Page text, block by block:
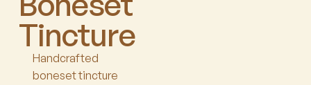
Tincture
Handcrafted
boneset tincture